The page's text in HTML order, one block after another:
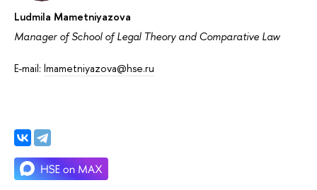
Ludmila Mametniyazova
Manager of School of Legal Theory and Comparative Law
E-mail: lmametniyazova@hse.ru